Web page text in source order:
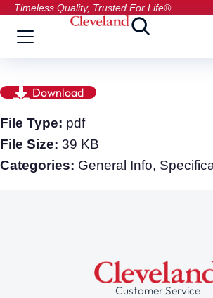
Timeless Quality, Trusted For Life®
Download
File Type: pdf
File Size: 39 KB
Categories: General Info,
Customer Service